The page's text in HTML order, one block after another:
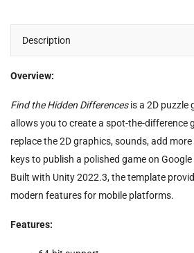
Description
Overview:
Find the Hidden Differencesis a 2D puzzle
allows you to create a spot-the-difference
replace the 2D graphics, sounds, add
keys to publish a polished game on
Built with Unity 2022.3, the template
modern features for mobile platforms.
Features: